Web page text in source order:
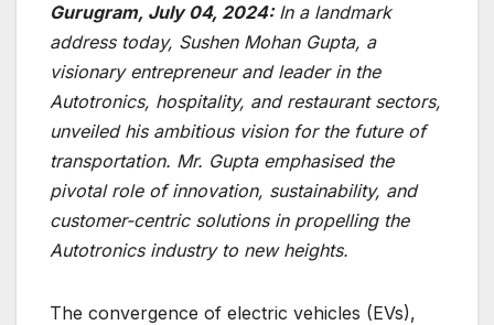
Gurugram, July 04, 2024:In a landmark
address today, Sushen Mohan Gupta, a
visionary entrepreneur and leader in the
Autotronics, hospitality, and restaurant sectors,
unveiled his ambitious vision for the future of
transportation. Mr. Gupta emphasised the
pivotal role of innovation, sustainability, and
customer-centric solutions in propelling the
Autotronics industry to new heights.
The convergence of electric vehicles (EVs),